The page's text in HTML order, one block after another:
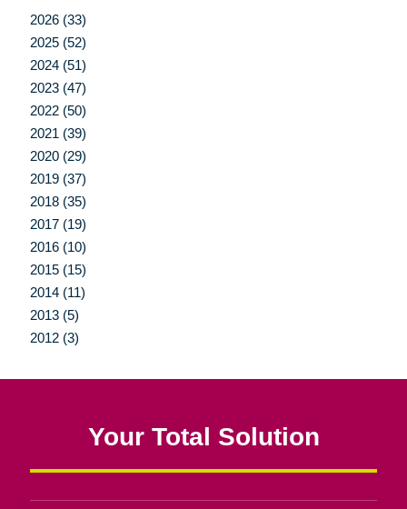
2026 (33)
2025 (52)
2024 (51)
2023 (47)
2022 (50)
2021 (39)
2020 (29)
2019 (37)
2018 (35)
2017 (19)
2016 (10)
2015 (15)
2014 (11)
2013 (5)
2012 (3)
Your Total Solution